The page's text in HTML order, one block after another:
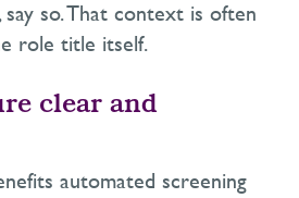
say so. That context is often
role title itself.
clear and
automated screening